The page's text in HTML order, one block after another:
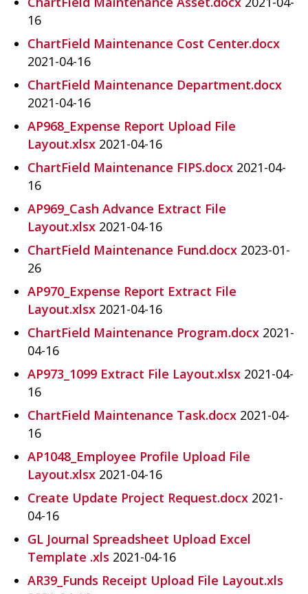
16
ChartField Maintenance Cost Center.docx
2021-04-16
ChartField Maintenance Department.docx
2021-04-16
AP968_Expense Report Upload File
Layout.xlsx 2021-04-16
ChartField Maintenance FIPS.docx 2021-04-
16
AP969_Cash Advance Extract File
Layout.xlsx 2021-04-16
ChartField Maintenance Fund.docx 2023-01-
26
AP970_Expense Report Extract File
Layout.xlsx 2021-04-16
ChartField Maintenance Program.docx 2021-
04-16
AP973_1099 Extract File Layout.xlsx 2021-04-
16
ChartField Maintenance Task.docx 2021-04-
16
AP1048_Employee Profile Upload File
Layout.xlsx 2021-04-16
Create Update Project Request.docx 2021-
04-16
GL Journal Spreadsheet Upload Excel
Template .xls 2021-04-16
AR39_Funds Receipt Upload File Layout.xls